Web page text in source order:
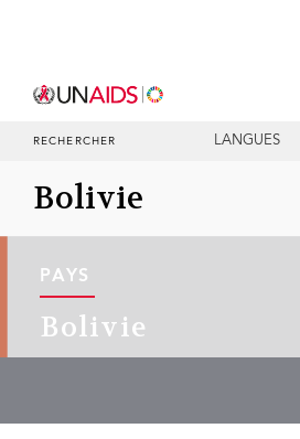
RECHERCHER LANGUES
Bolivie
PAYS
Bolivie